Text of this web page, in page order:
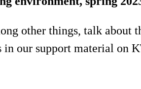
other things, talk about
in our support material on